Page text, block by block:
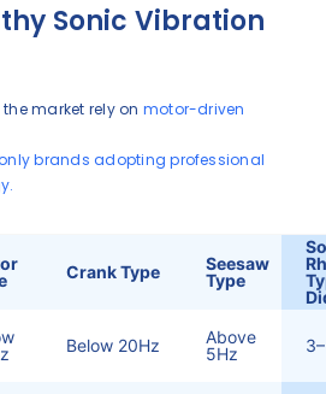
Sonic Vibration
market rely on motor-driven
brands adopting professional
Crank Type
Seesaw
Type
Below 20Hz
Above
5Hz